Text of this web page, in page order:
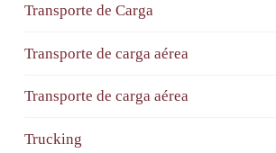
Transporte de Carga
Transporte de carga aérea
Transporte de carga aérea
Trucking